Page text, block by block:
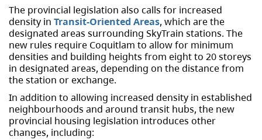
The provincial legislation also calls for increased
density in Transit-Oriented Areas, which are the
designated areas surrounding SkyTrain stations. The
new rules require Coquitlam to allow for minimum
densities and building heights from eight to 20 storeys
in designated areas, depending on the distance from
the station or exchange.
In addition to allowing increased density in established
neighbourhoods and around transit hubs, the new
provincial housing legislation introduces other
changes, including: